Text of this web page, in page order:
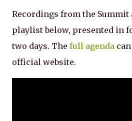
Recordings from the Summit
playlist below, presented in
two days. The full agenda
official website.